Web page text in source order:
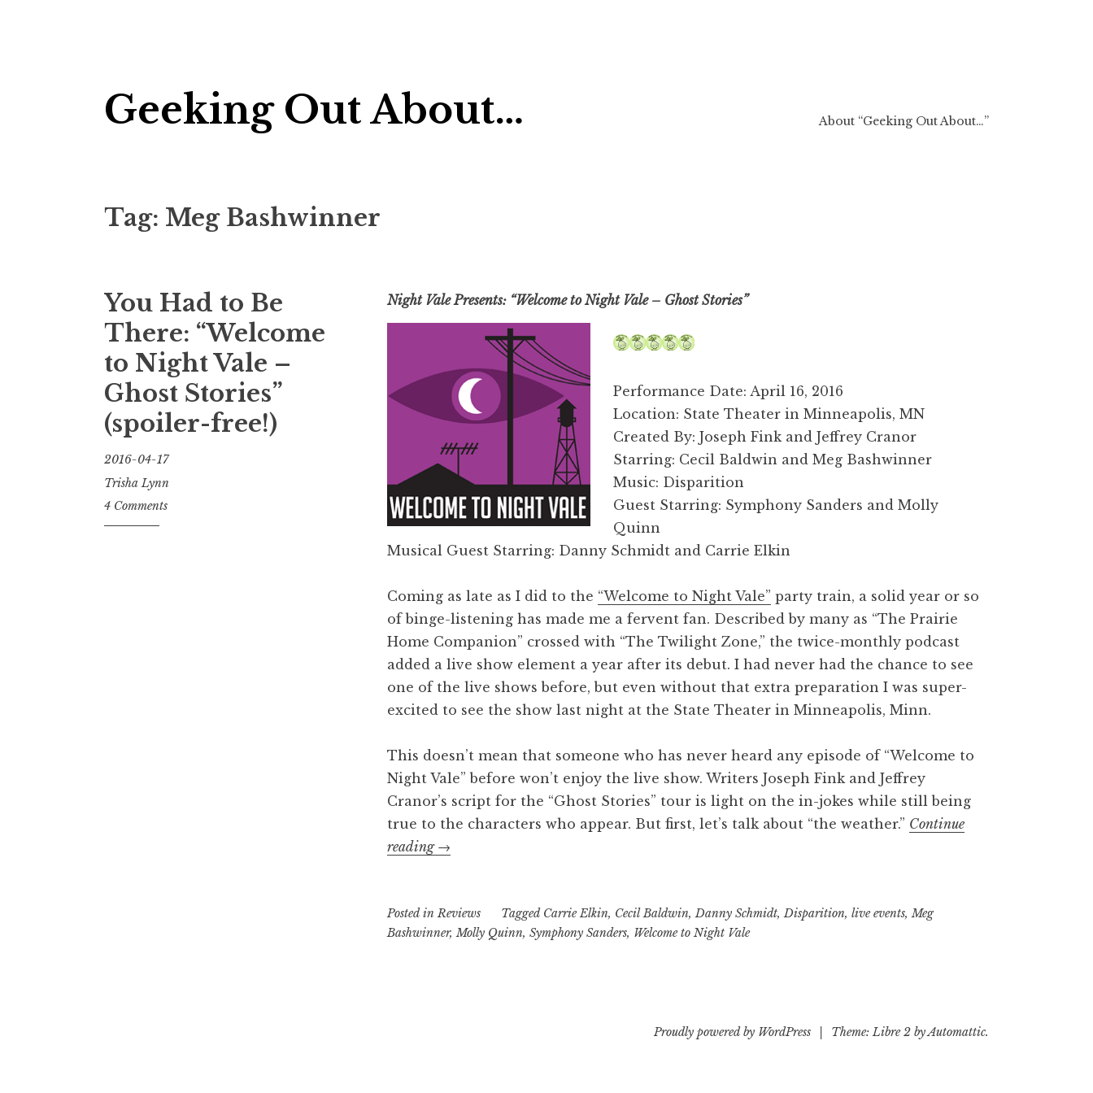
to
content
Geeking Out About… About “Geeking Out About…”
Tag: Meg Bashwinner
You Had to Be
There: “Welcome
to Night Vale –
Ghost Stories”
(spoiler-free!)
2016-04-17
Trisha Lynn
4 Comments
Night Vale Presents: “Welcome to Night Vale – Ghost Stories”
Performance Date: April 16, 2016
Location: State Theater in Minneapolis, MN
Created By: Joseph Fink and Jeffrey Cranor
Starring: Cecil Baldwin and Meg Bashwinner
Music: Disparition
Guest Starring: Symphony Sanders and Molly
Quinn
Musical Guest Starring: Danny Schmidt and Carrie Elkin
Coming as late as I did to the “Welcome to Night Vale” party train, a solid year or so
of binge-listening has made me a fervent fan. Described by many as “The Prairie
Home Companion” crossed with “The Twilight Zone,” the twice-monthly podcast
added a live show element a year after its debut. I had never had the chance to see
one of the live shows before, but even without that extra preparation I was super-
excited to see the show last night at the State Theater in Minneapolis, Minn.
This doesn’t mean that someone who has never heard any episode of “Welcome to
Night Vale” before won’t enjoy the live show. Writers Joseph Fink and Jeffrey
Cranor’s script for the “Ghost Stories” tour is light on the in-jokes while still being
true to the characters who appear. But first, let’s talk about “the weather.” Continue
reading “You
Be
There:
→
Posted inReviews Tagged Carrie Elkin, Cecil Baldwin,Danny Schmidt,Disparition, live events,Meg
Bashwinner,Molly Quinn,Symphony Sanders, Welcome to Night Vale
Proudly powered by WordPress Theme: Libre 2 byAutomattic.